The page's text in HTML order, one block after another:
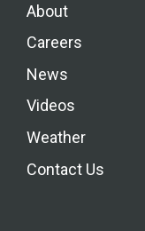
About
Careers
News
Videos
Weather
Contact Us